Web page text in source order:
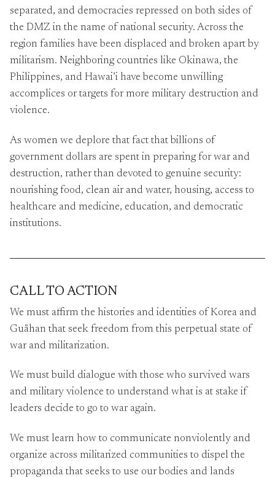
separated, and democracies repressed on both sides of
the DMZ in the name of national security. Across the
region families have been displaced and broken apart by
militarism. Neighboring countries like Okinawa, the
Philippines, and Hawai’i have become unwilling
accomplices or targets for more military destruction and
violence.
As women we deplore that fact that billions of
government dollars are spent in preparing for war and
destruction, rather than devoted to genuine security:
nourishing food, clean air and water, housing, access to
healthcare and medicine, education, and democratic
institutions.
CALL TO ACTION
We must affirm the histories and identities of Korea and
Guåhan that seek freedom from this perpetual state of
war and militarization.
We must build dialogue with those who survived wars
and military violence to understand what is at stake if
leaders decide to go to war again.
We must learn how to communicate nonviolently and
organize across militarized communities to dispel the
propaganda that seeks to use our bodies and lands